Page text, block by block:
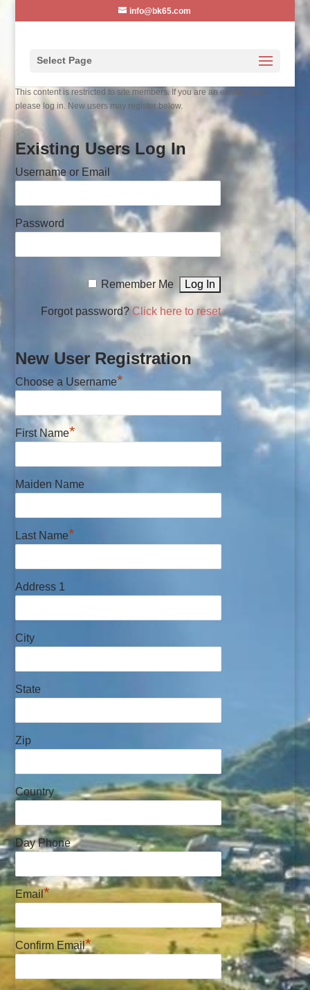
info@bk65.com
Select Page
This content is restricted to site members. If you are an existing user,
please log in. New users may register below.
Existing Users Log In
Username or Email
Password
Remember Me
Forgot password?Click here to reset
New User Registration
Choose a Username*
First Name*
Maiden Name
Last Name*
Address 1
City
State
Zip
Country
Day Phone
Email*
Confirm Email*